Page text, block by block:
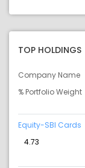
TOP HOLDINGS
Company Name
% Portfolio Weight
Equity-SBI Cards
4.73